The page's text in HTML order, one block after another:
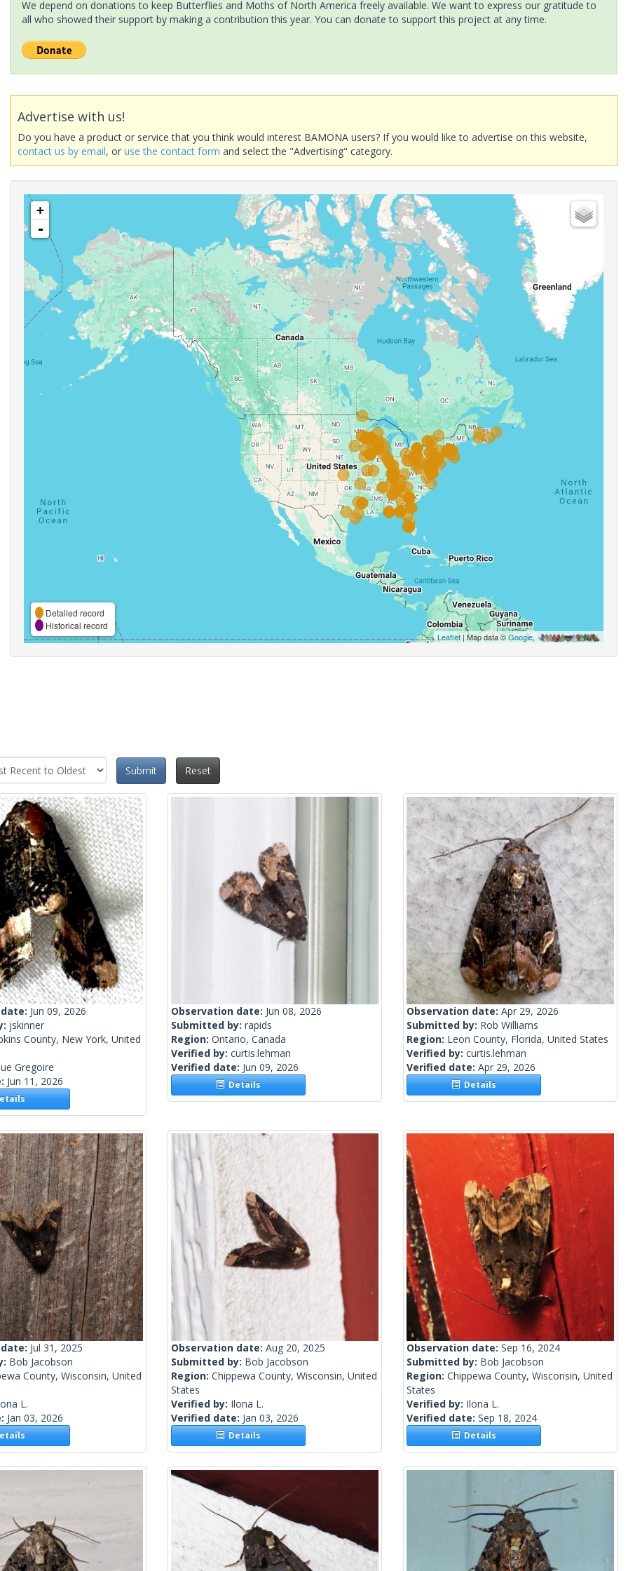
We depend on donations to keep Butterflies and Moths of North America freely available. We want to express our gratitude to
all who showed their support by making a contribution this year. You can donate to support this project at any time.
Advertise with us!
Do you have a product or service that you think would interest BAMONA users? If you would like to advertise on this website,
contact us by email, oruse the contact form and select the "Advertising" category.
+
-
Detailed record
Historical record
Leaflet| Map data ©Google,
Submit Reset
Jun 09, 2026
jskinner
County, New York, United
Gregoire
Jun 11, 2026
Observation date: Jun 08, 2026
Submitted by: rapids
Region: Ontario, Canada
Verified by: curtis.lehman
Verified date: Jun 09, 2026
Details
Observation date: Apr 29, 2026
Submitted by: Rob Williams
Region: Leon County, Florida, United States
Verified by: curtis.lehman
Verified date: Apr 29, 2026
Details
Jul 31, 2025
Bob Jacobson
County, Wisconsin, United
L.
Jan 03, 2026
Observation date: Aug 20, 2025
Submitted by: Bob Jacobson
Region: Chippewa County, Wisconsin, United
States
Verified by: Ilona L.
Verified date: Jan 03, 2026
Details
Observation date: Sep 16, 2024
Submitted by: Bob Jacobson
Region: Chippewa County, Wisconsin, United
States
Verified by: Ilona L.
Verified date: Sep 18, 2024
Details